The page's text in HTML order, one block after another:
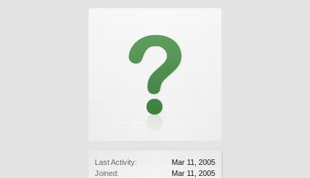
Last Activity:
Mar 11, 2005
Joined:
Mar 11, 2005